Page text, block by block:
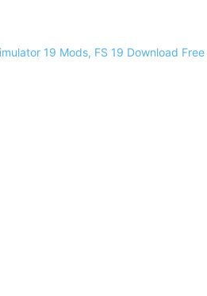
19 Mods, FS 19 Download Free